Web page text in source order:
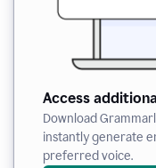
Access
Download
instantly generate
preferred voice.